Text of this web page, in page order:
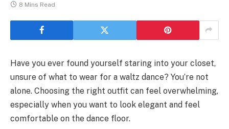
8 Mins Read
Have you ever found yourself staring into your closet,
unsure of what to wear for a waltz dance? You’re not
alone. Choosing the right outfit can feel overwhelming,
especially when you want to look elegant and feel
comfortable on the dance floor.